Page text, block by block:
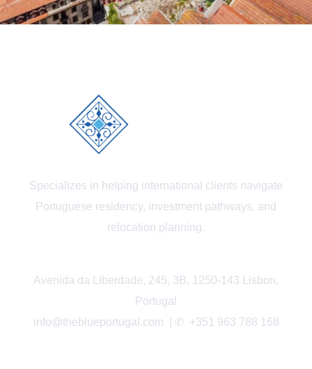
Specializes in helping international clients navigate
Portuguese residency, investment pathways, and
relocation planning.
Avenida da Liberdade, 245, 3B, 1250-143 Lisbon,
Portugal
info@theblueportugal.com | ✆ +351 963 788 168